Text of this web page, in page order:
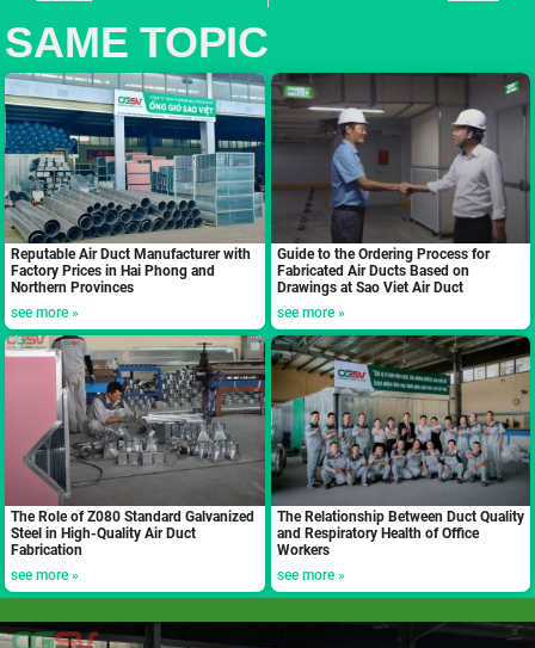
SAME TOPIC
Reputable Air Duct Manufacturer with
Factory Prices in Hai Phong and
Northern Provinces
see more »
Guide to the Ordering Process for
Fabricated Air Ducts Based on
Drawings at Sao Viet Air Duct
see more »
The Role of Z080 Standard Galvanized
Steel in High-Quality Air Duct
Fabrication
see more »
The Relationship Between Duct Quality
and Respiratory Health of Office
Workers
see more »